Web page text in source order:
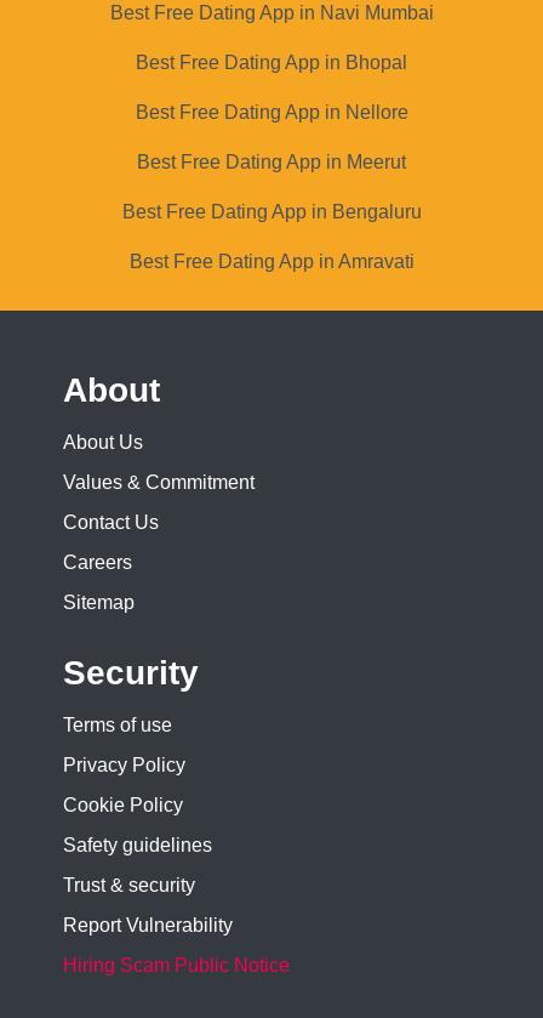
Best Free Dating App in Navi Mumbai
Best Free Dating App in Bhopal
Best Free Dating App in Nellore
Best Free Dating App in Meerut
Best Free Dating App in Bengaluru
Best Free Dating App in Amravati
About
About Us
Values & Commitment
Contact Us
Careers
Sitemap
Security
Terms of use
Privacy Policy
Cookie Policy
Safety guidelines
Trust & security
Report Vulnerability
Hiring Scam Public Notice